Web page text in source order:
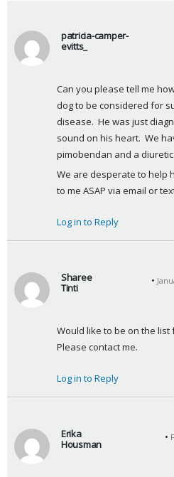
patricia-camper-
evitts_
y
s
:
Can you please tell me
dog to be considered for
disease.  He was just
sound on his heart.  We
pimobendan and a
We are desperate to help
to me ASAP via email or
Log in to Reply
Sharee
Tinti
y
s
Would like to be on the
Please contact me.
Log in to Reply
Erika
Housman